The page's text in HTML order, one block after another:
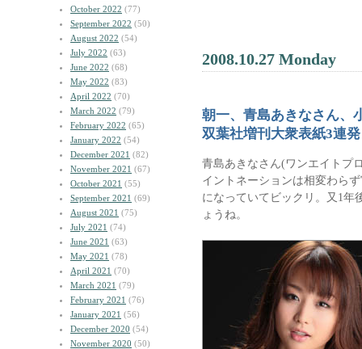
October 2022 (77)
September 2022 (50)
August 2022 (54)
July 2022 (63)
June 2022 (68)
May 2022 (83)
April 2022 (70)
March 2022 (79)
February 2022 (65)
January 2022 (54)
December 2021 (82)
November 2021 (67)
October 2021 (55)
September 2021 (69)
August 2021 (75)
July 2021 (74)
June 2021 (63)
May 2021 (78)
April 2021 (70)
March 2021 (79)
February 2021 (76)
January 2021 (56)
December 2020 (54)
November 2020 (50)
2008.10.27 Monday
朝一、青島あきなさん、
双葉社増刊大衆表紙3連発
青島あきなさん(ワンエイトプ
イントネーションは相変わら
になっていてビックリ。又1年
ょうね。